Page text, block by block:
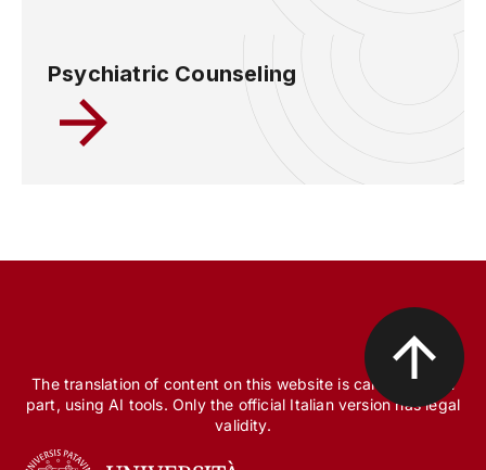
Psychiatric Counseling
The translation of content on this website is carried out, in
part, using AI tools. Only the official Italian version has legal
validity.